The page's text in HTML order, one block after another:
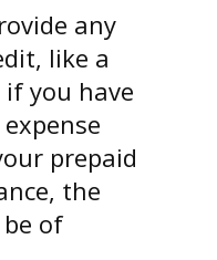
any
like a
if you have
prepaid
the
of